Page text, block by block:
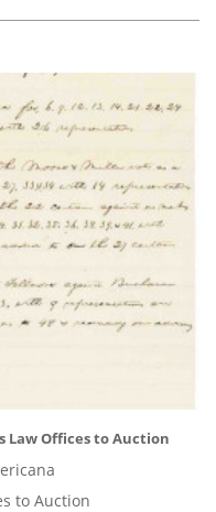
Law Offices to Auction
to Auction